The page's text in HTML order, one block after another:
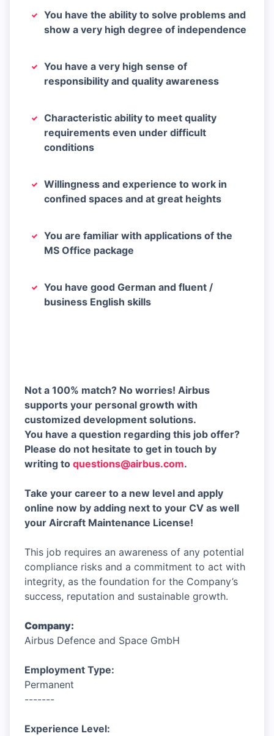
You have the ability to solve problems and
show a very high degree of independence
You have a very high sense of
responsibility and quality awareness
Characteristic ability to meet quality
requirements even under difficult
conditions
Willingness and experience to work in
confined spaces and at great heights
You are familiar with applications of the
MS Office package
You have good German and fluent /
business English skills
Not a 100% match? No worries! Airbus
supports your personal growth with
customized development solutions.
You have a question regarding this job offer?
Please do not hesitate to get in touch by
writing to questions@airbus.com.
Take your career to a new level and apply
online now by adding next to your CV as well
your Aircraft Maintenance License!
This job requires an awareness of any potential
compliance risks and a commitment to act with
integrity, as the foundation for the Company’s
success, reputation and sustainable growth.
Company:
Airbus Defence and Space GmbH
Employment Type:
Permanent
-------
Experience Level: